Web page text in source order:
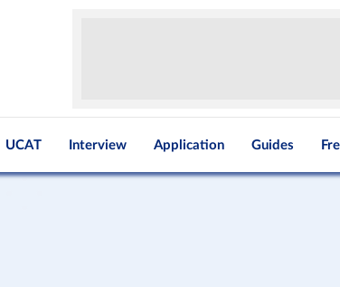
UCAT Interview Application Guides